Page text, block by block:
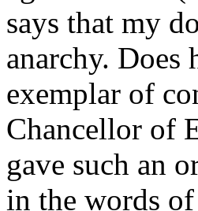
says that my
anarchy.
exemplar of
Chancellor of
gave such an
in the words